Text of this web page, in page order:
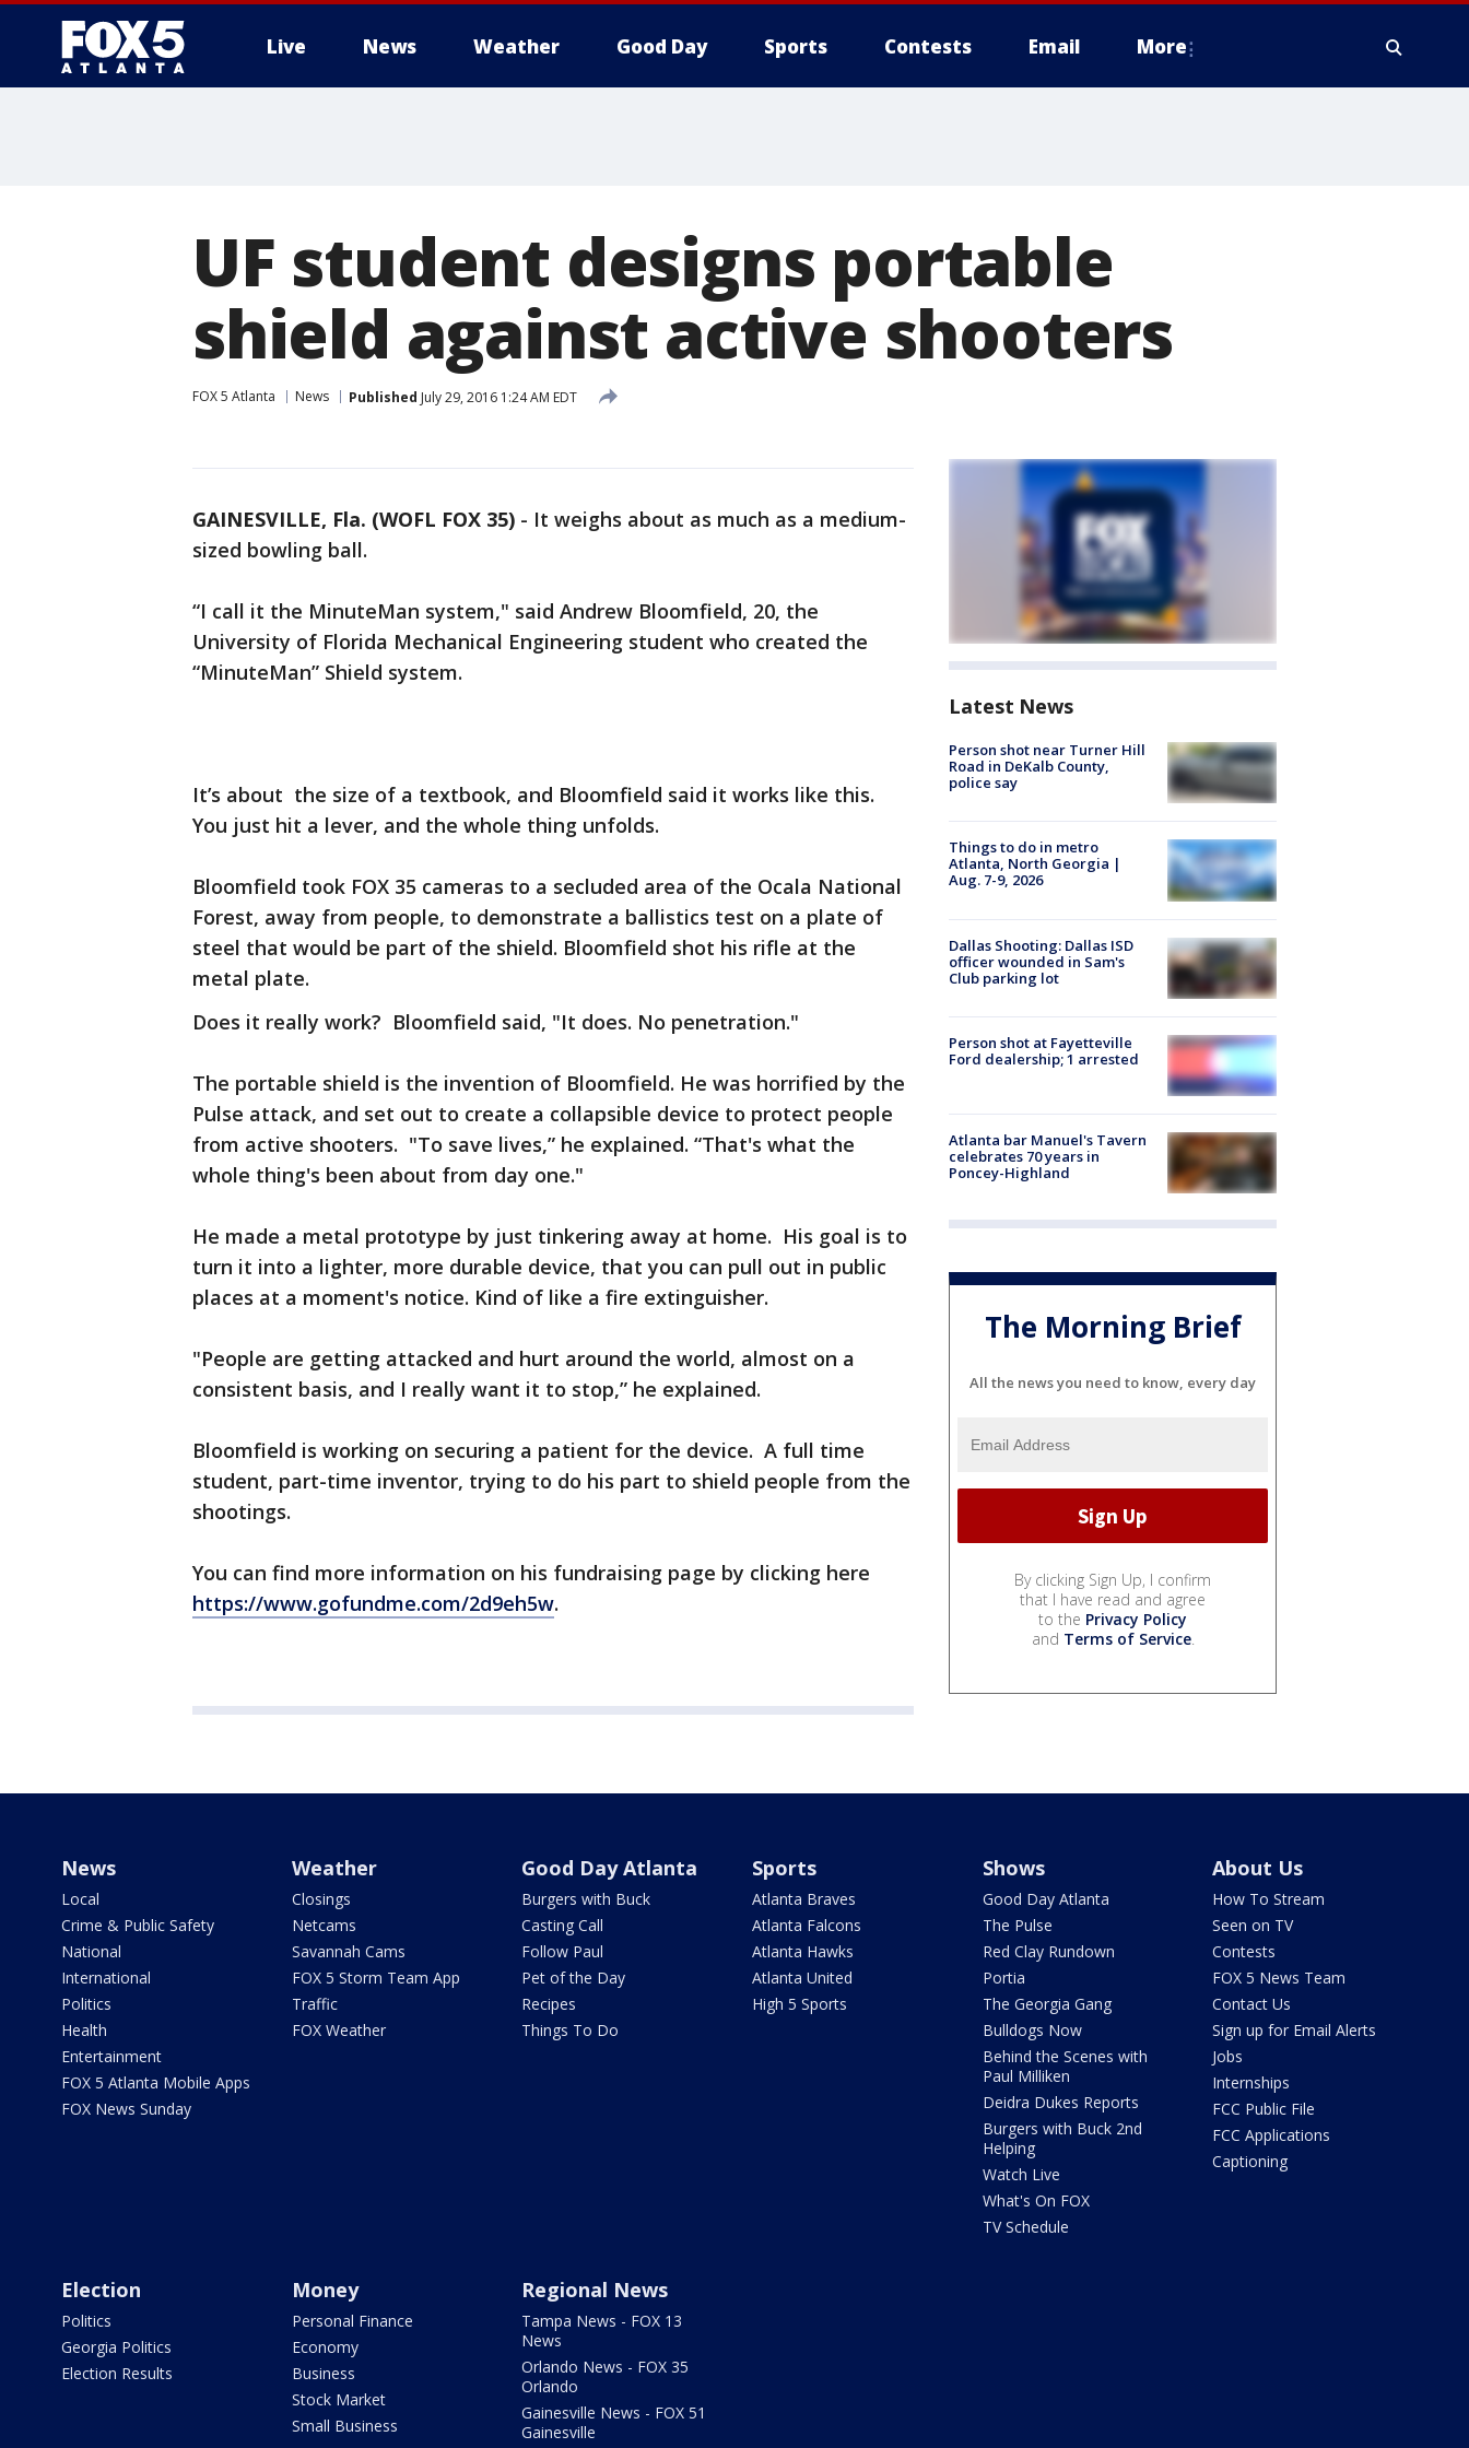
Live News Weather Good Day Sports Contests Email More
UF student designs portable
shield against active shooters
FOX 5 Atlanta News Published July 29, 2016 1:24 AM EDT
GAINESVILLE, Fla. (WOFL FOX 35) - It weighs about as much as a medium-
sized bowling ball.
“I call it the MinuteMan system," said Andrew Bloomfield, 20, the
University of Florida Mechanical Engineering student who created the
“MinuteMan” Shield system.
It’s about the size of a textbook, and Bloomfield said it works like this.
You just hit a lever, and the whole thing unfolds.
Bloomfield took FOX 35 cameras to a secluded area of the Ocala National
Forest, away from people, to demonstrate a ballistics test on a plate of
steel that would be part of the shield. Bloomfield shot his rifle at the
metal plate.
Does it really work? Bloomfield said, "It does. No penetration."
The portable shield is the invention of Bloomfield. He was horrified by the
Pulse attack, and set out to create a collapsible device to protect people
from active shooters. "To save lives,” he explained. “That's what the
whole thing's been about from day one."
He made a metal prototype by just tinkering away at home. His goal is to
turn it into a lighter, more durable device, that you can pull out in public
places at a moment's notice. Kind of like a fire extinguisher.
"People are getting attacked and hurt around the world, almost on a
consistent basis, and I really want it to stop,” he explained.
Bloomfield is working on securing a patient for the device. A full time
student, part-time inventor, trying to do his part to shield people from the
shootings.
You can find more information on his fundraising page by clicking here
https://www.gofundme.com/2d9eh5w.
Latest News
Person shot near Turner Hill
Road in DeKalb County,
police say
Things to do in metro
Atlanta, North Georgia |
Aug. 7-9, 2026
Dallas Shooting: Dallas ISD
officer wounded in Sam's
Club parking lot
Person shot at Fayetteville
Ford dealership; 1 arrested
Atlanta bar Manuel's Tavern
celebrates 70 years in
Poncey-Highland
The Morning Brief
All the news you need to know, every day
By clicking Sign Up, I confirm
that I have read and agree
to the Privacy Policy
and Terms of Service.
News
Local
Crime & Public Safety
National
International
Politics
Health
Entertainment
FOX 5 Atlanta Mobile Apps
FOX News Sunday
Weather
Closings
Netcams
Savannah Cams
FOX 5 Storm Team App
Traffic
FOX Weather
Good Day Atlanta
Burgers with Buck
Casting Call
Follow Paul
Pet of the Day
Recipes
Things To Do
Sports
Atlanta Braves
Atlanta Falcons
Atlanta Hawks
Atlanta United
High 5 Sports
Shows
Good Day Atlanta
The Pulse
Red Clay Rundown
Portia
The Georgia Gang
Bulldogs Now
Behind the Scenes with
Paul Milliken
Deidra Dukes Reports
Burgers with Buck 2nd
Helping
Watch Live
What's On FOX
TV Schedule
About Us
How To Stream
Seen on TV
Contests
FOX 5 News Team
Contact Us
Sign up for Email Alerts
Jobs
Internships
FCC Public File
FCC Applications
Captioning
Election
Politics
Georgia Politics
Election Results
Money
Personal Finance
Economy
Business
Stock Market
Small Business
Regional News
Tampa News - FOX 13
News
Orlando News - FOX 35
Orlando
Gainesville News - FOX 51
Gainesville